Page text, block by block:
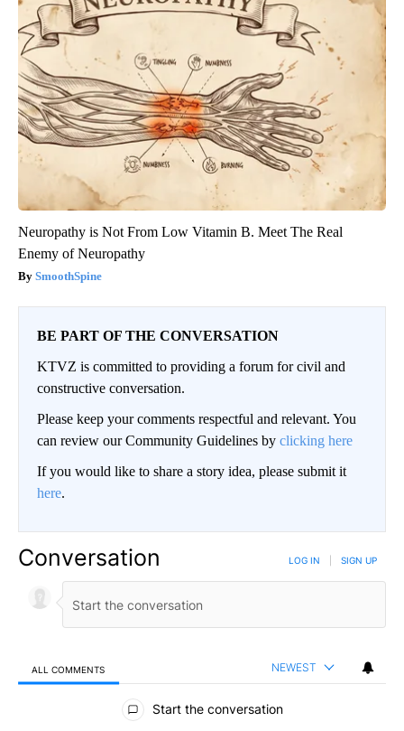
Neuropathy is Not From Low Vitamin B. Meet The Real
Enemy of Neuropathy
SmoothSpine
BE PART OF THE CONVERSATION
KTVZ is committed to providing a forum for civil and
constructive conversation.
Please keep your comments respectful and relevant. You
can review our Community Guidelines by clicking here
If you would like to share a story idea, please submit it
here.
Conversation LOG IN SIGN UP
ALL COMMENTS NEWEST
All Comments
Start the conversation